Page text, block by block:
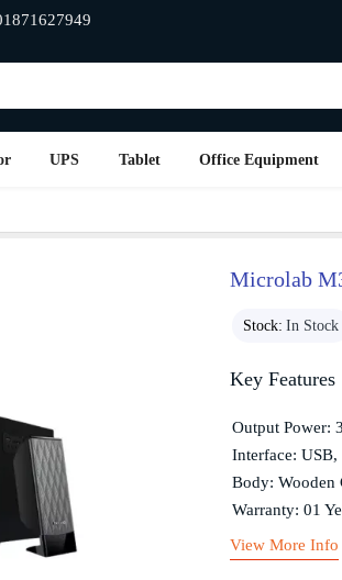
UPS Tablet Office Equipment
Microlab
Stock: In Stock
Key Features
Output Power:
Interface:
Body: Wooden
Warranty: 01
View More Info